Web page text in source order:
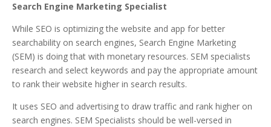
Search Engine Marketing Specialist
While SEO is optimizing the website and app for better
searchability on search engines, Search Engine Marketing
(SEM) is doing that with monetary resources. SEM specialists
research and select keywords and pay the appropriate amount
to rank their website higher in search results.
It uses SEO and advertising to draw traffic and rank higher on
search engines. SEM Specialists should be well-versed in